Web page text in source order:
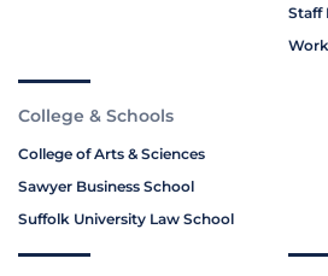
Staff
College & Schools
College of Arts & Sciences
Sawyer Business School
Suffolk University Law School